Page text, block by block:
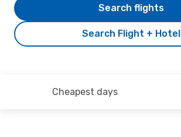
Search Flight + Hotel
Search flights
Cheapest days